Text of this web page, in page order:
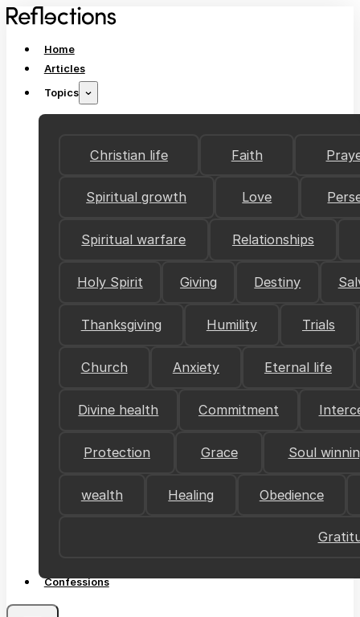
Home
Articles
Topics
Christian life Faith
Spiritual growth Love
Spiritual warfare Relationships
Holy Spirit Giving Destiny
Thanksgiving Humility Trials
Church Anxiety Eternal life
Divine health Commitment
Protection Grace Soul
wealth Healing Obedience
Confessions